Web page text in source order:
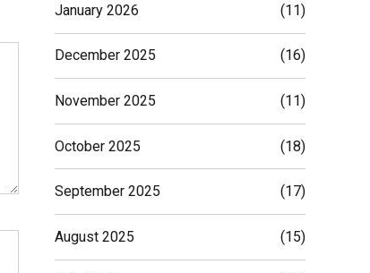
January 2026 (11)
December 2025 (16)
November 2025 (11)
October 2025 (18)
September 2025 (17)
August 2025 (15)